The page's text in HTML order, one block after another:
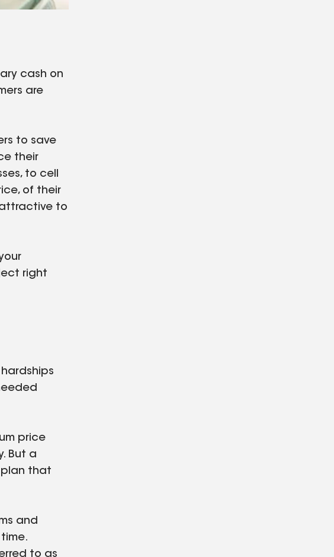
cash on
are
to save
their
to cell
of their
to
right
price
But a
plan that
and
to as